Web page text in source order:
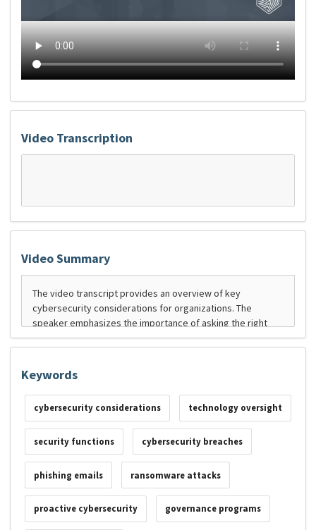
Video Transcription
Video Summary
Keywords
cybersecurity considerations technology oversight
security functions cybersecurity breaches
phishing emails ransomware attacks
proactive cybersecurity governance programs